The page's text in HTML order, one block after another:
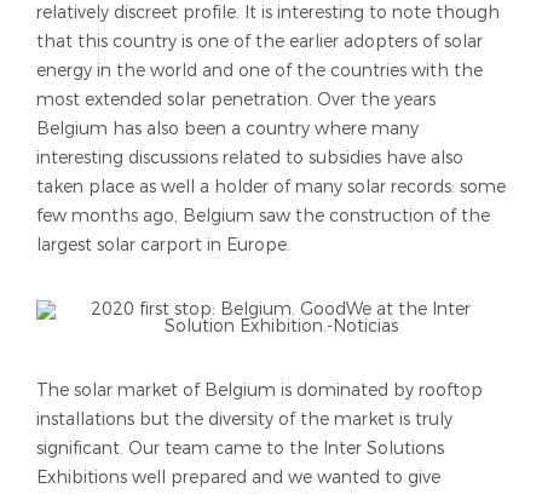
relatively discreet profile. It is interesting to note though
that this country is one of the earlier adopters of solar
energy in the world and one of the countries with the
most extended solar penetration. Over the years
Belgium has also been a country where many
interesting discussions related to subsidies have also
taken place as well a holder of many solar records: some
few months ago, Belgium saw the construction of the
largest solar carport in Europe.
The solar market of Belgium is dominated by rooftop
installations but the diversity of the market is truly
significant. Our team came to the Inter Solutions
Exhibitions well prepared and we wanted to give